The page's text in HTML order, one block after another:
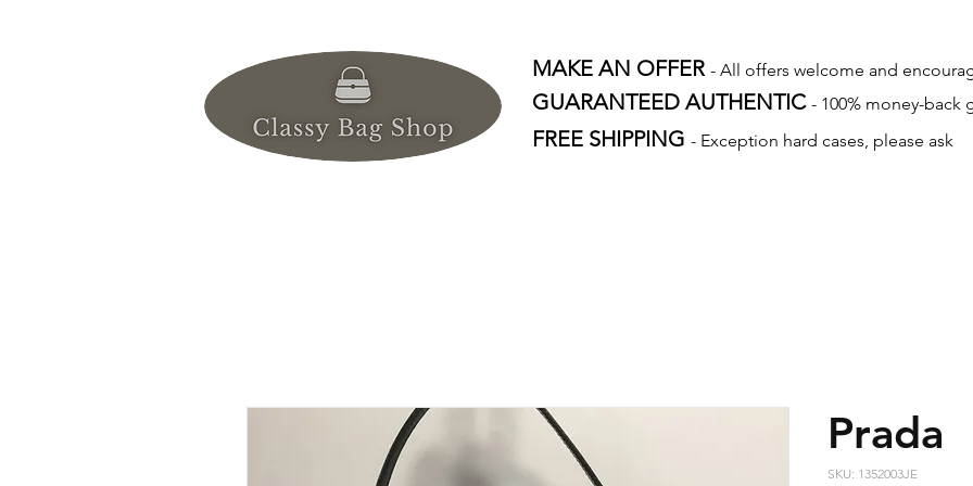
MAKE AN OFFER - All offers welcome and
GUARANTEED AUTHENTIC - 100% money-back
FREE SHIPPING - Exception hard cases, please ask
Prada
SKU: 1352003JE